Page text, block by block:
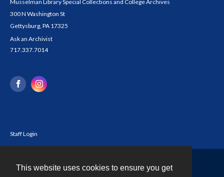
This website uses cookies to ensure you get
Musselman Library Special Collections and College Archives
300 N Washington St
Gettysburg, PA 17325
Ask an Archivist
717.337.7014
Staff Login